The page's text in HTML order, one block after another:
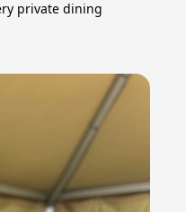
private dining